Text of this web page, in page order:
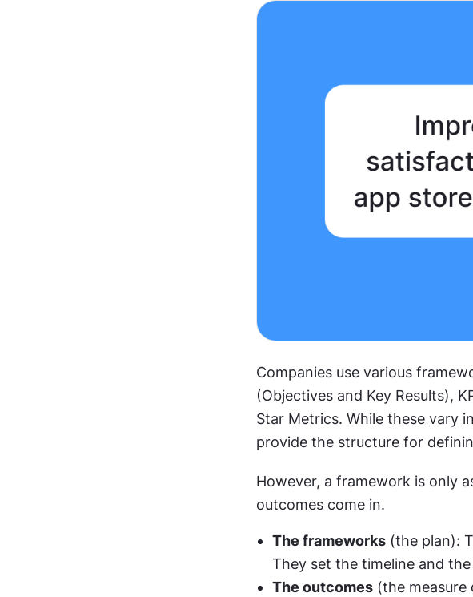
Companies use various
(Objectives and Key Results),
Star Metrics. While these vary
provide the structure for
However, a framework is only
outcomes come in.
The frameworks (the plan):
They set the timeline and
The outcomes (the